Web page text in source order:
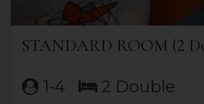
STANDARD ROOM (2
1-4 2 Double